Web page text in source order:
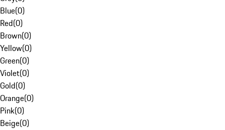
Blue(0)
Red(0)
Brown(0)
Yellow(0)
Green(0)
Violet(0)
Gold(0)
Orange(0)
Pink(0)
Beige(0)